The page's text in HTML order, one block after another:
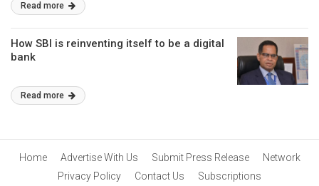
Read more
How SBI is reinventing itself to be a digital
bank
Read more
Home Advertise With Us Submit Press Release
Network
Privacy Policy
Contact Us Subscriptions